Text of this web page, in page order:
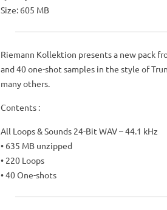
Size: 605 MB
Riemann Kollektion presents a new pack
and 40 one-shot samples in the style of
many others.
Contents :
All Loops & Sounds 24-Bit WAV – 44.1 kHz
• 635 MB unzipped
• 220 Loops
• 40 One-shots